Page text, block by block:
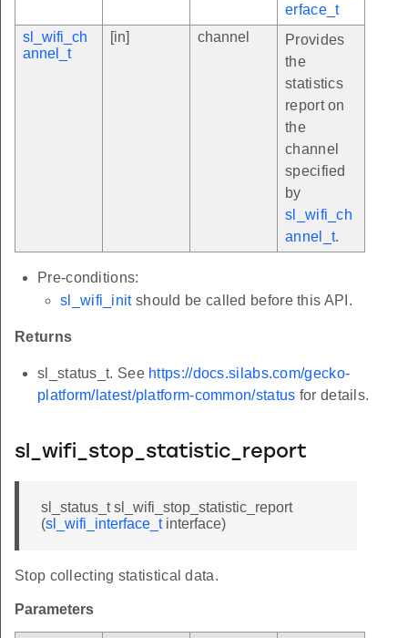
erface_t
sl_wifi_ch
annel_t
[in] channel
Provides
the
statistics
report on
the
channel
specified
by
sl_wifi_ch
annel_t.
Pre-conditions:
sl_wifi_initshould be called before this API.
Returns
sl_status_t. See https://docs.silabs.com/gecko-
platform/latest/platform-common/status for details.
sl_wifi_stop_statistic_report
sl_status_t sl_wifi_stop_statistic_report
(sl_wifi_interface_tinterface)
Stop collecting statistical data.
Parameters